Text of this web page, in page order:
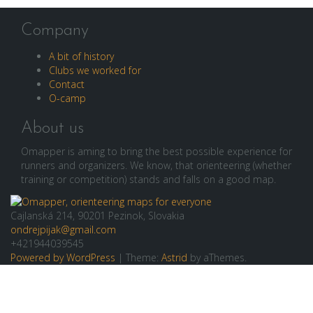
Company
A bit of history
Clubs we worked for
Contact
O-camp
About us
Omapper is aming to bring the best possible experience for
runners and organizers. We know, that orienteering (whether
training or competition) stands and falls on a good map.
Cajlanská 214, 90201 Pezinok, Slovakia
ondrejpijak@gmail.com
+421944039545
Powered by WordPress | Theme: Astrid by aThemes.